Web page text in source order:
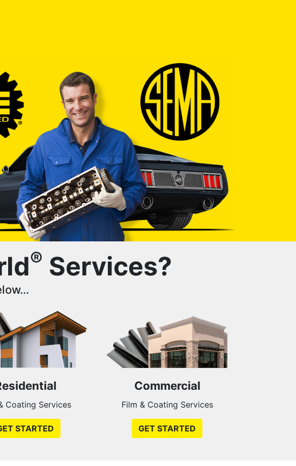
® Services?
Coating Services
STARTED
Commercial
Film & Coating Services
GET STARTED